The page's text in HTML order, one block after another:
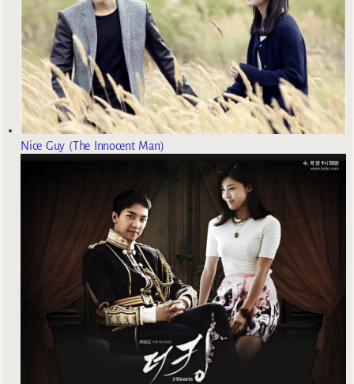
Nice Guy (The Innocent Man)